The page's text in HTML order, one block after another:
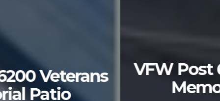
VFW Post 6200 Veterans
Memorial Patio